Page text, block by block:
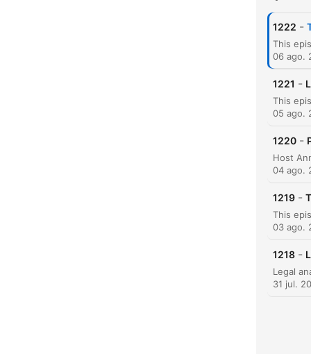
1222 -
06 ago.
1221 -
05 ago.
1220 -
04 ago.
1219 -
03 ago.
1218 -
31 jul.